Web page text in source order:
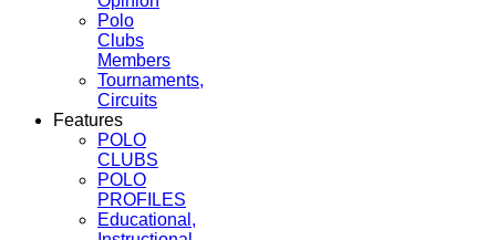
Polo
Clubs
Members
Tournaments,
Circuits
Features
POLO
CLUBS
POLO
PROFILES
Educational,